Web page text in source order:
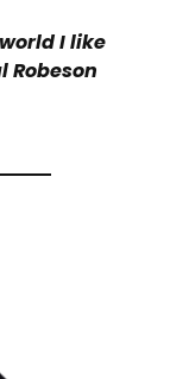
I like
Robeson